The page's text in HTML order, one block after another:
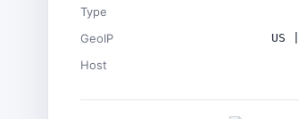
Type
GeoIP US
Host